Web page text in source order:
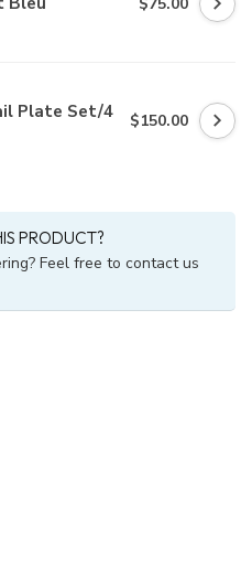
Plate Set/4 $150.00
PRODUCT?
Feel free to contact us